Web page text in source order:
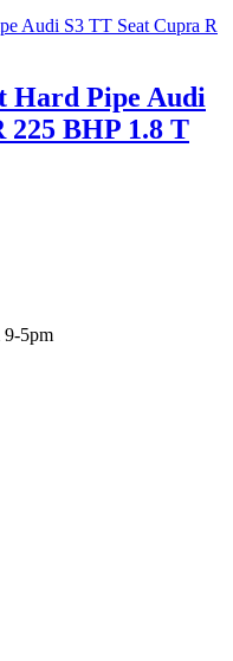
Hard Pipe Audi
225 BHP 1.8 T
5pm